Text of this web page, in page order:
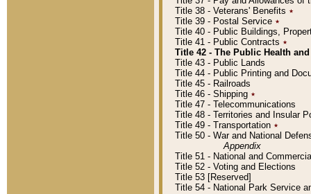
Title 38 - Veterans' Benefits ٭
Title 39 - Postal Service ٭
Title 40 - Public Buildings,
Title 41 - Public Contracts ٭
Title 42 - The Public Health
Title 43 - Public Lands
Title 44 - Public Printing and
Title 45 - Railroads
Title 46 - Shipping ٭
Title 47 - Telecommunications
Title 48 - Territories and Insular
Title 49 - Transportation ٭
Title 50 - War and National
Appendix
Title 51 - National and
Title 52 - Voting and Elections
Title 53 [Reserved]
Title 54 - National Park Service